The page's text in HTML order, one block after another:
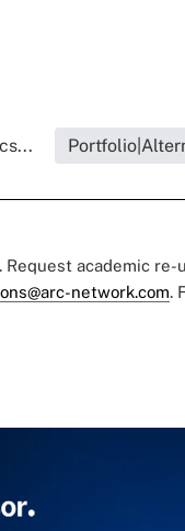
academic re-
network.com.